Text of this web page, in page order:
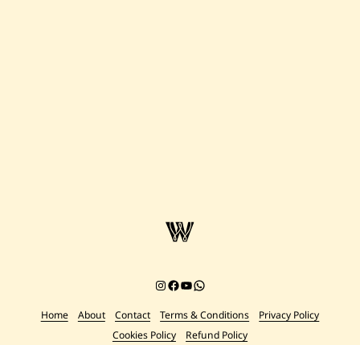
Instagram
Facebook
YouTube
Chat on WhatsApp
Home About Contact Terms & Conditions
Privacy Policy
Cookies Policy
Refund Policy